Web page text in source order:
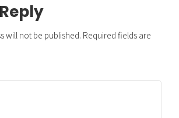
will not be published. Required fields are